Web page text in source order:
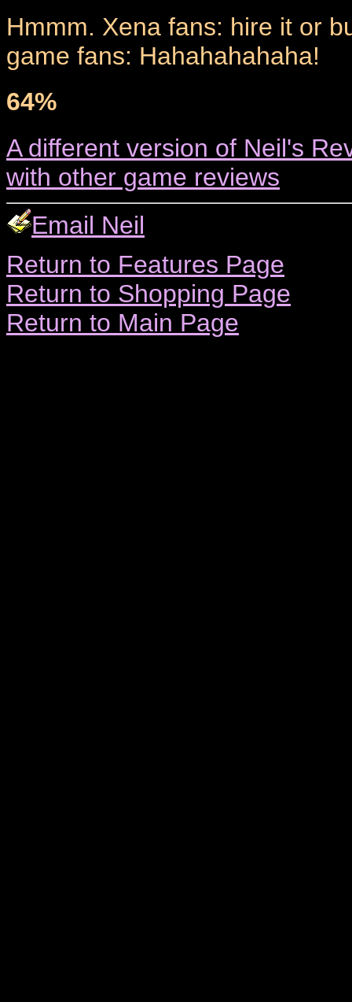
Hmmm. Xena fans: hire it or
game fans: Hahahahahaha!
64%
A different version of Neil's
with other game reviews
Email Neil
Return to Features Page
Return to Shopping Page
Return to Main Page